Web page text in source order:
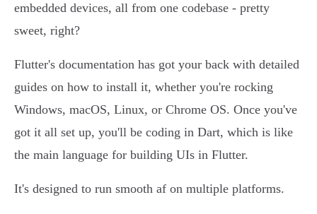
embedded devices, all from one codebase - pretty
sweet, right?
Flutter's documentation has got your back with detailed
guides on how to install it, whether you're rocking
Windows, macOS, Linux, or Chrome OS. Once you've
got it all set up, you'll be coding in Dart, which is like
the main language for building UIs in Flutter.
It's designed to run smooth af on multiple platforms.